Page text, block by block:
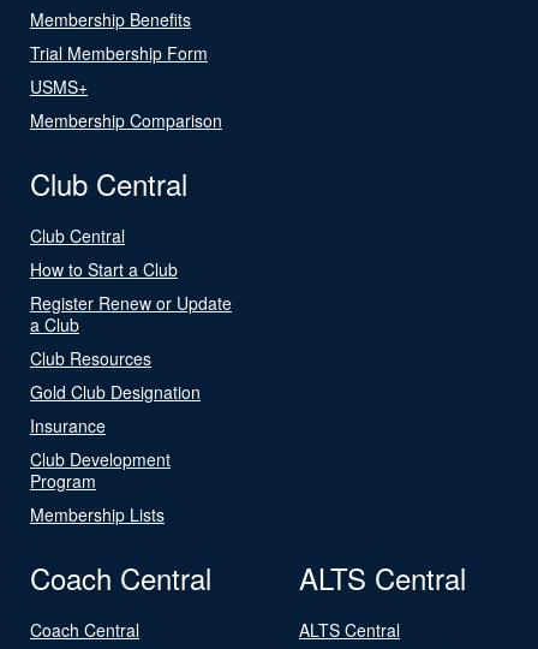
Membership Benefits
Trial Membership Form
USMS+
Membership Comparison
Club Central
Club Central
How to Start a Club
Register Renew or Update
a Club
Club Resources
Gold Club Designation
Insurance
Club Development
Program
Membership Lists
Coach Central
Coach Central
ALTS Central
ALTS Central